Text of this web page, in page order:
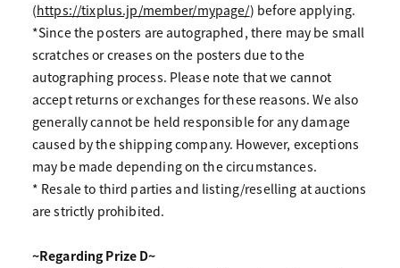
(https://tixplus.jp/member/mypage/) before applying.
*Since the posters are autographed, there may be small
scratches or creases on the posters due to the
autographing process. Please note that we cannot
accept returns or exchanges for these reasons. We also
generally cannot be held responsible for any damage
caused by the shipping company. However, exceptions
may be made depending on the circumstances.
* Resale to third parties and listing/reselling at auctions
are strictly prohibited.
~Regarding Prize D~